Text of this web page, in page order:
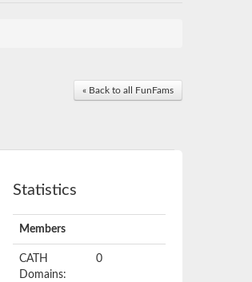
« Back to all FunFams
Statistics
Members
CATH
Domains:
0